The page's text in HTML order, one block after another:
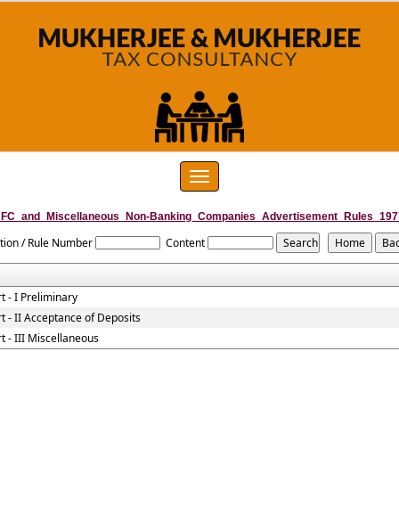
Toggle
navigation
/ Rule Number Content
- I Preliminary
- II Acceptance of Deposits
- III Miscellaneous